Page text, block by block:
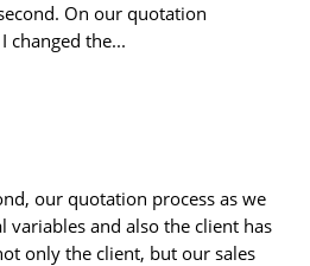
On our quotation
changed the...
our quotation process as we
variables and also the client has
only the client, but our sales